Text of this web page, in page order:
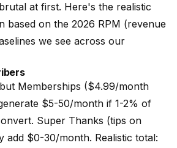
at first. Here's the realistic
based on the 2026 RPM (revenue
we see across our
Memberships ($4.99/month
$5-50/month if 1-2% of
Super Thanks (tips on
add $0-30/month. Realistic total: